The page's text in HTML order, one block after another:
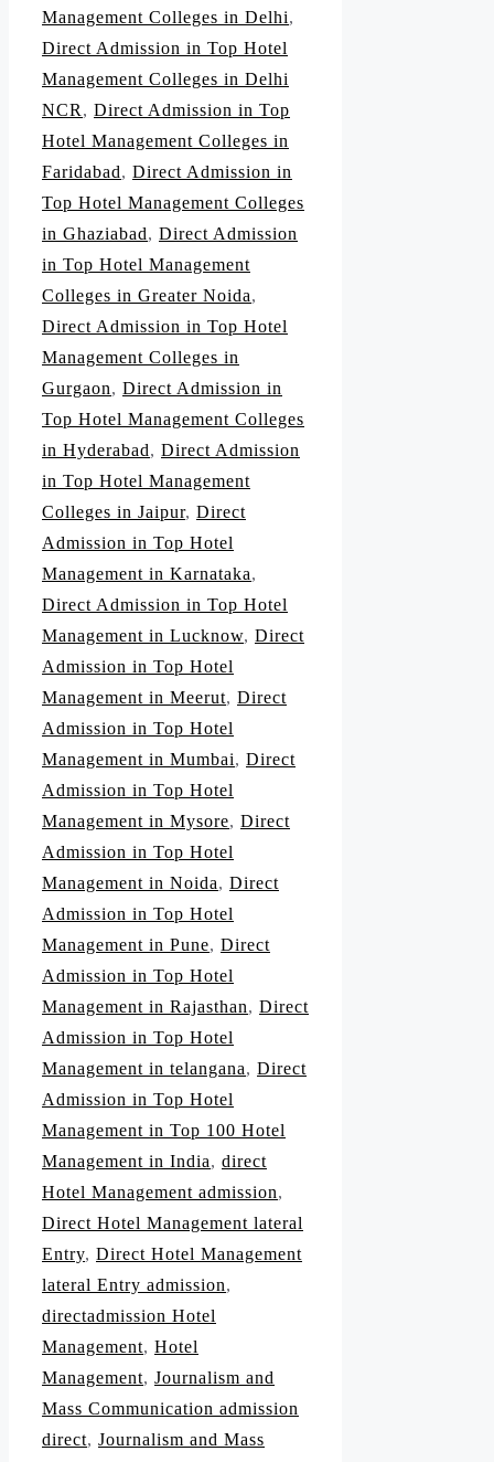
Management Colleges in Delhi,
Direct Admission in Top Hotel
Management Colleges in Delhi
NCR , Direct Admission in Top
Hotel Management Colleges in
Faridabad, Direct Admission in
Top Hotel Management Colleges
in Ghaziabad, Direct Admission
in Top Hotel Management
Colleges in Greater Noida,
Direct Admission in Top Hotel
Management Colleges in
Gurgaon, Direct Admission in
Top Hotel Management Colleges
in Hyderabad, Direct Admission
in Top Hotel Management
Colleges in Jaipur, Direct
Admission in Top Hotel
Management in Karnataka,
Direct Admission in Top Hotel
Management in Lucknow, Direct
Admission in Top Hotel
Management in Meerut, Direct
Admission in Top Hotel
Management in Mumbai, Direct
Admission in Top Hotel
Management in Mysore, Direct
Admission in Top Hotel
Management in Noida, Direct
Admission in Top Hotel
Management in Pune, Direct
Admission in Top Hotel
Management in Rajasthan, Direct
Admission in Top Hotel
Management in telangana, Direct
Admission in Top Hotel
Management in Top 100 Hotel
Management in India, direct
Hotel Management admission,
Direct Hotel Management lateral
Entry, Direct Hotel Management
lateral Entry admission,
directadmission Hotel
Management, Hotel
Management, Journalism and
Mass Communication admission
direct, Journalism and Mass